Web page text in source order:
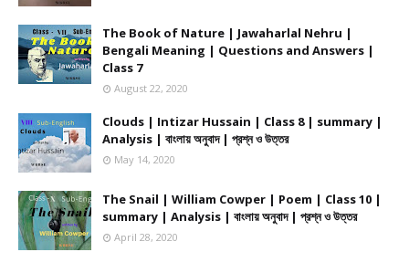
The Book of Nature | Jawaharlal Nehru |
Bengali Meaning | Questions and Answers |
Class 7
August 22, 2020
Clouds | Intizar Hussain | Class 8 | summary |
Analysis | বাংলায় অনুবাদ | প্রশ্ন ও উত্তর
May 14, 2020
The Snail | William Cowper | Poem | Class 10 |
summary | Analysis | বাংলায় অনুবাদ | প্রশ্ন ও উত্তর
April 28, 2020